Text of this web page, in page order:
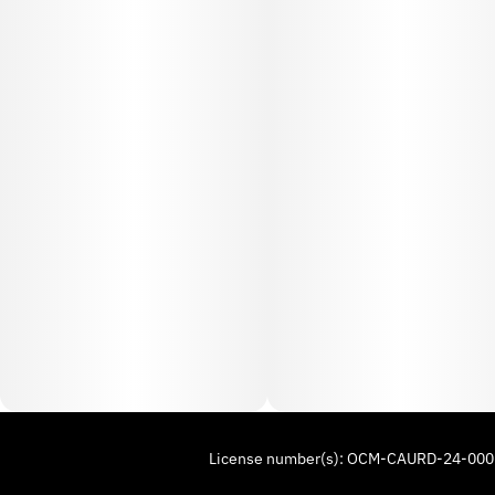
License number(s): OCM-CAURD-24-